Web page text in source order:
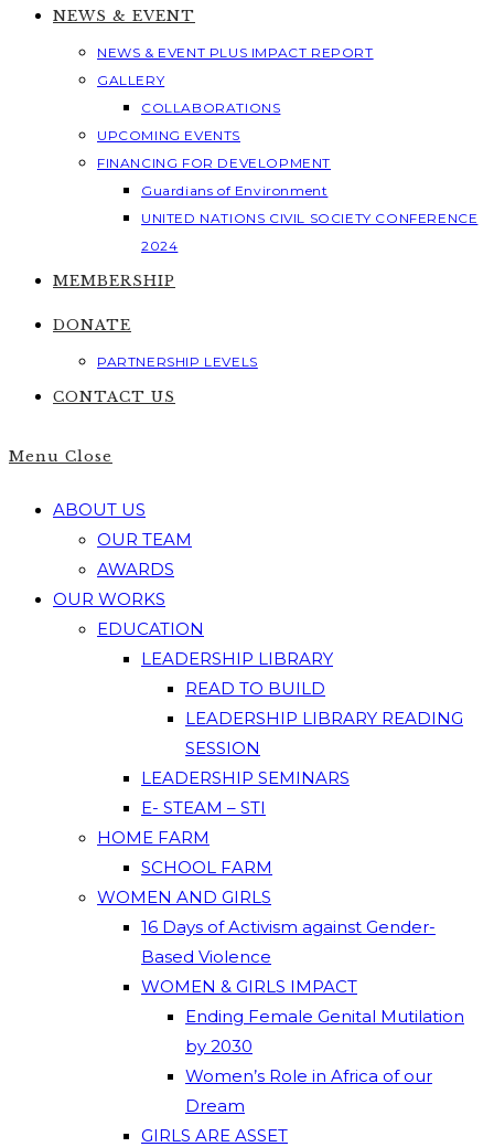
NEWS & EVENT
NEWS & EVENT PLUS IMPACT REPORT
GALLERY
COLLABORATIONS
UPCOMING EVENTS
FINANCING FOR DEVELOPMENT
Guardians of Environment
UNITED NATIONS CIVIL SOCIETY CONFERENCE
2024
MEMBERSHIP
DONATE
PARTNERSHIP LEVELS
CONTACT US
Menu Close
ABOUT US
OUR TEAM
AWARDS
OUR WORKS
EDUCATION
LEADERSHIP LIBRARY
READ TO BUILD
LEADERSHIP LIBRARY READING
SESSION
LEADERSHIP SEMINARS
E- STEAM – STI
HOME FARM
SCHOOL FARM
WOMEN AND GIRLS
16 Days of Activism against Gender-
Based Violence
WOMEN & GIRLS IMPACT
Ending Female Genital Mutilation
by 2030
Women’s Role in Africa of our
Dream
GIRLS ARE ASSET